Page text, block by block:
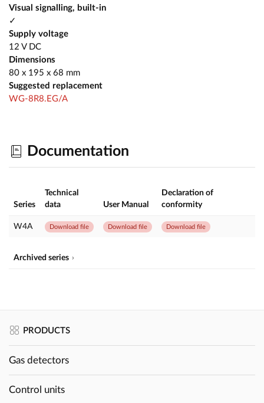
Visual signalling, built-in
✓
Supply voltage
12 V DC
Dimensions
80 x 195 x 68 mm
Suggested replacement
WG-8R8.EG/A
Documentation
Series
Technical
data
User Manual
Declaration of
conformity
W4A Download file Download file Download file
Archived series
PRODUCTS
Gas detectors
Control units